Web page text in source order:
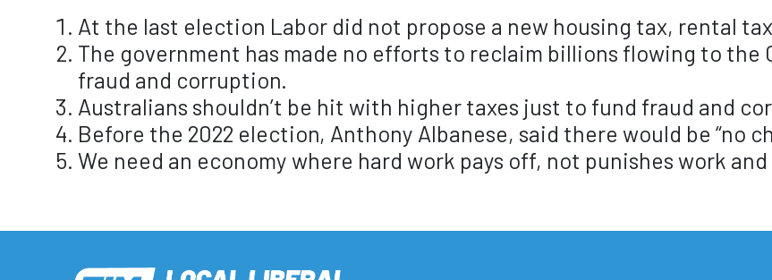
At the last election Labor did not propose a new housing tax, rental
The government has made no efforts to reclaim billions flowing to the
fraud and corruption.
Australians shouldn’t be hit with higher taxes just to fund fraud and
Before the 2022 election, Anthony Albanese, said there would be “no
We need an economy where hard work pays off, not punishes work and